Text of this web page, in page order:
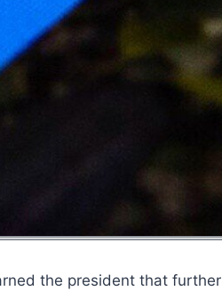
the president that further